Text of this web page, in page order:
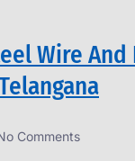
Wire And
Comments